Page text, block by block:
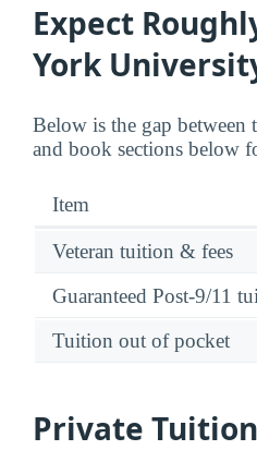
Expect
York
Below is the gap between
and book sections below
Item
Veteran tuition & fees
Guaranteed Post-9/11
Tuition out of pocket
Private